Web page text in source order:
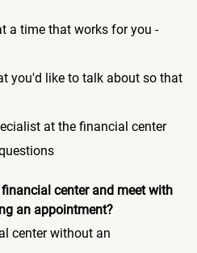
a time that works for you -
you'd like to talk about so that
at the financial center
center and meet with
an appointment?
center without an